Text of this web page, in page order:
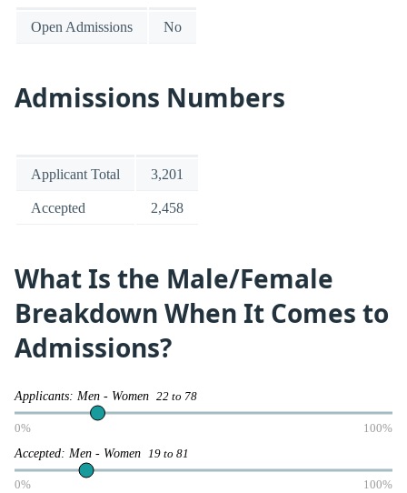
Open Admissions No
Admissions Numbers
Applicant Total 3,201
Accepted 2,458
What Is the Male/Female
Breakdown When It Comes to
Admissions?
Applicants: Men - Women 22 to 78
0% 100%
Accepted: Men - Women 19 to 81
0% 100%